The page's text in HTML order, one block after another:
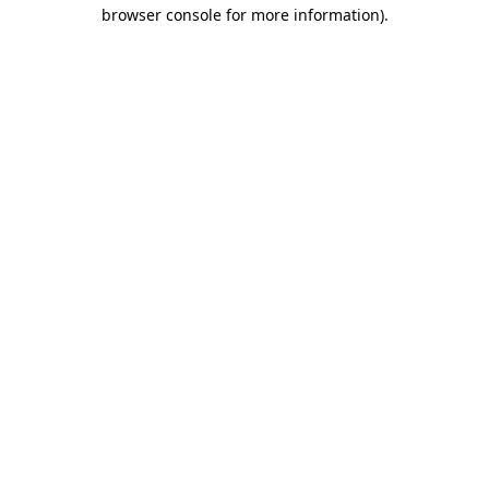
browser console for more information).